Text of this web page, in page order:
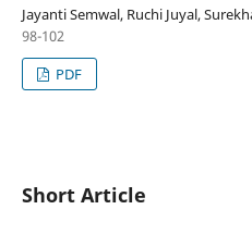
Jayanti Semwal, Ruchi Juyal,
98-102
PDF
Short Article